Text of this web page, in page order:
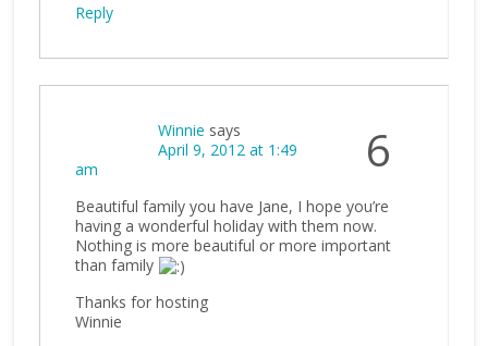
Reply
6
Winnie says
April 9, 2012 at 1:49
am
Beautiful family you have Jane, I hope you’re
having a wonderful holiday with them now.
Nothing is more beautiful or more important
than family
Thanks for hosting
Winnie